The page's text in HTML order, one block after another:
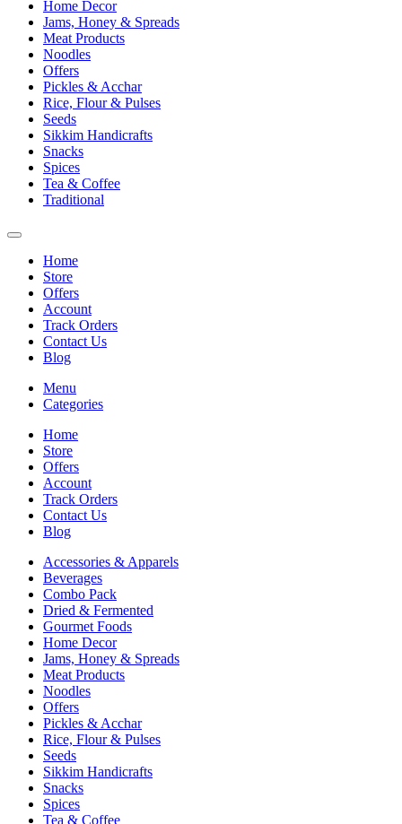
Home Decor
Jams, Honey & Spreads
Meat Products
Noodles
Offers
Pickles & Acchar
Rice, Flour & Pulses
Seeds
Sikkim Handicrafts
Snacks
Spices
Tea & Coffee
Traditional
Home
Store
Offers
Account
Track Orders
Contact Us
Blog
Menu
Categories
Home
Store
Offers
Account
Track Orders
Contact Us
Blog
Accessories & Apparels
Beverages
Combo Pack
Dried & Fermented
Gourmet Foods
Home Decor
Jams, Honey & Spreads
Meat Products
Noodles
Offers
Pickles & Acchar
Rice, Flour & Pulses
Seeds
Sikkim Handicrafts
Snacks
Spices
Tea & Coffee